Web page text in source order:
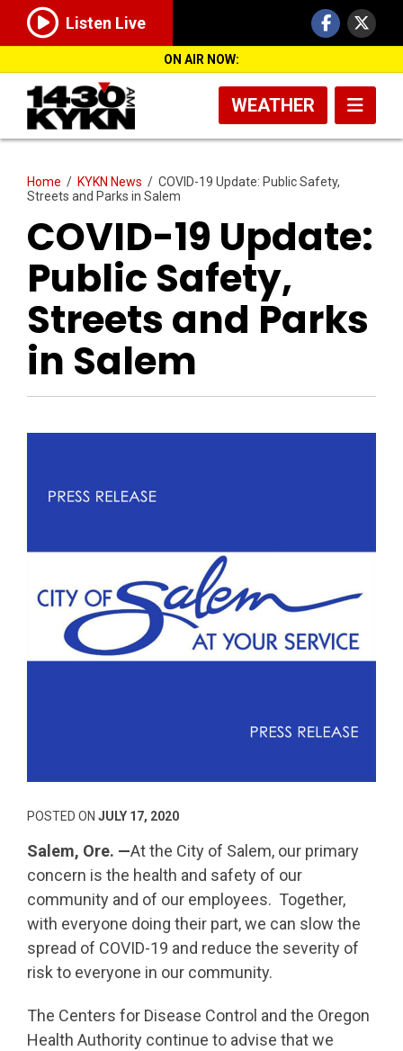
Listen Live
ON AIR NOW:
WEATHER
Home / KYKN News / COVID-19 Update: Public Safety,
Streets and Parks in Salem
COVID-19 Update:
Public Safety,
Streets and Parks
in Salem
POSTED ON JULY 17, 2020
Salem, Ore. —At the City of Salem, our primary
concern is the health and safety of our
community and of our employees. Together,
with everyone doing their part, we can slow the
spread of COVID-19 and reduce the severity of
risk to everyone in our community.
The Centers for Disease Control and the Oregon
Health Authority continue to advise that we